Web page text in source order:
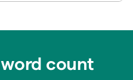
count